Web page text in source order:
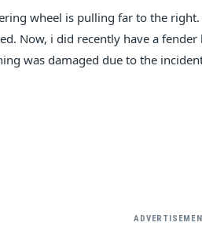
wheel is pulling far to the
Now, i did recently have a
was damaged due to the